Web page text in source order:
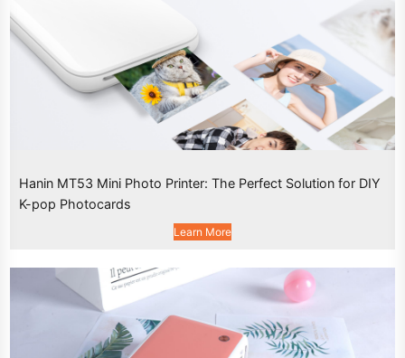
Hanin MT53 Mini Photo Printer: The Perfect Solution for DIY
K-pop Photocards
Learn More